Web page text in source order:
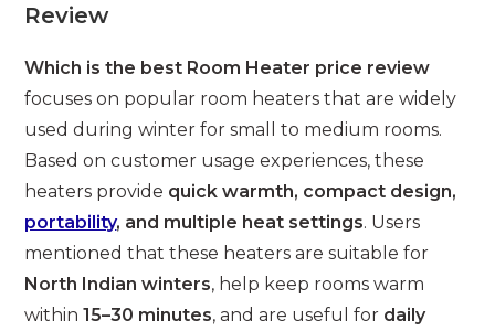
Review
Which is the best Room Heater price review
focuses on popular room heaters that are widely
used during winter for small to medium rooms.
Based on customer usage experiences, these
heaters provide quick warmth, compact design,
portability, and multiple heat settings. Users
mentioned that these heaters are suitable for
North Indian winters, help keep rooms warm
within15–30 minutes, and are useful for daily